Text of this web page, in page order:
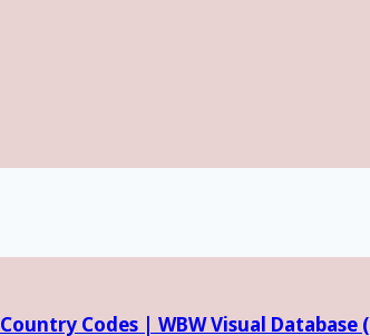
Country Codes | WBW Visual Database (